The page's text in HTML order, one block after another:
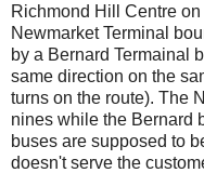
Richmond Hill Centre
Newmarket Terminal
by a Bernard Termainal
same direction on the
turns on the route). The
nines while the Bernard
buses are supposed to
doesn't serve the